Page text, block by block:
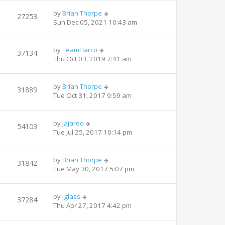
27253 byBrian Thorpe
Sun Dec 05, 2021 10:43 am
37134 byTeamHarco
Thu Oct 03, 2019 7:41 am
31889 byBrian Thorpe
Tue Oct 31, 2017 9:59 am
54103 byjajareo
Tue Jul 25, 2017 10:14 pm
31842 byBrian Thorpe
Tue May 30, 2017 5:07 pm
37284 byjglass
Thu Apr 27, 2017 4:42 pm